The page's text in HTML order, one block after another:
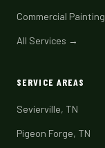
Commercial Painting
All Services →
SERVICE AREAS
Sevierville, TN
Pigeon Forge, TN